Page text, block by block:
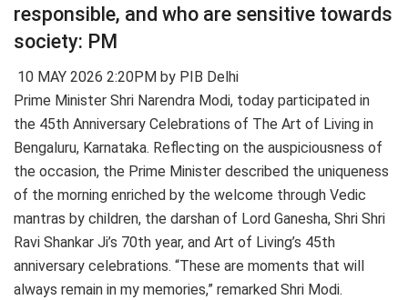
responsible, and who are sensitive towards
society: PM
10 MAY 2026 2:20PM by PIB Delhi
Prime Minister Shri Narendra Modi, today participated in
the 45th Anniversary Celebrations of The Art of Living in
Bengaluru, Karnataka. Reflecting on the auspiciousness of
the occasion, the Prime Minister described the uniqueness
of the morning enriched by the welcome through Vedic
mantras by children, the darshan of Lord Ganesha, Shri Shri
Ravi Shankar Ji’s 70th year, and Art of Living’s 45th
anniversary celebrations. “These are moments that will
always remain in my memories,” remarked Shri Modi.